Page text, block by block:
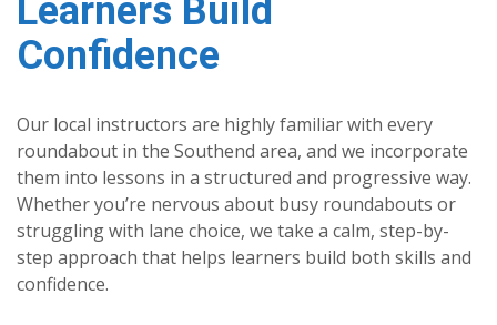
Learners Build
Confidence
Our local instructors are highly familiar with every
roundabout in the Southend area, and we incorporate
them into lessons in a structured and progressive way.
Whether you’re nervous about busy roundabouts or
struggling with lane choice, we take a calm, step-by-
step approach that helps learners build both skills and
confidence.